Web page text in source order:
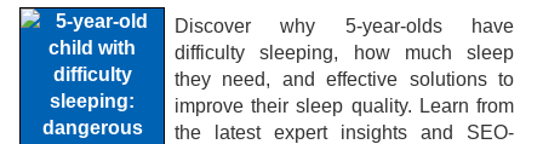
Discover why 5-year-olds have
difficulty sleeping, how much sleep
they need, and effective solutions to
improve their sleep quality. Learn from
the latest expert insights and SEO-